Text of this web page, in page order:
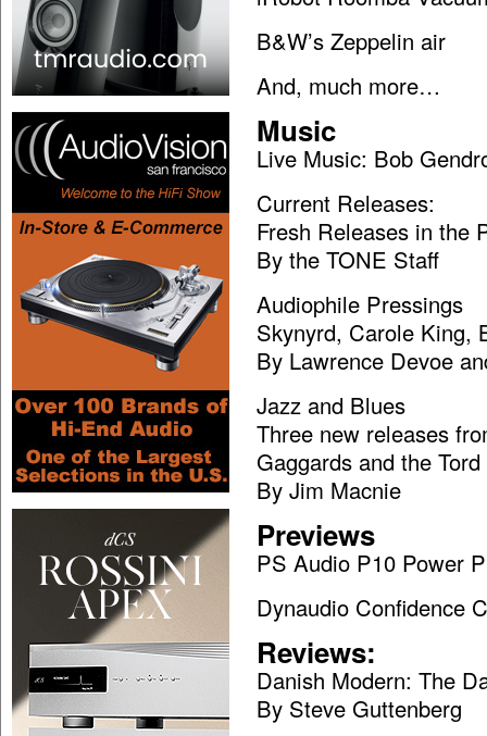
B&W’s Zeppelin air
And, much more…
Music
Live Music: Bob
Current Releases:
Fresh Releases in the
By the TONE Staff
Audiophile Pressings
Skynyrd, Carole King,
By Lawrence Devoe
Jazz and Blues
Three new releases
Gaggards and the
By Jim Macnie
Previews
PS Audio P10 Power
Dynaudio Confidence
Reviews:
Danish Modern: The
By Steve Guttenberg